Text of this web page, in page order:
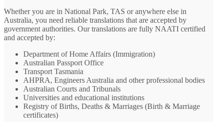
Whether you are in National Park, TAS or anywhere else in
Australia, you need reliable translations that are accepted by
government authorities. Our translations are fully NAATI certified
and accepted by:
Department of Home Affairs (Immigration)
Australian Passport Office
Transport Tasmania
AHPRA, Engineers Australia and other professional bodies
Australian Courts and Tribunals
Universities and educational institutions
Registry of Births, Deaths & Marriages (Birth & Marriage
certificates)